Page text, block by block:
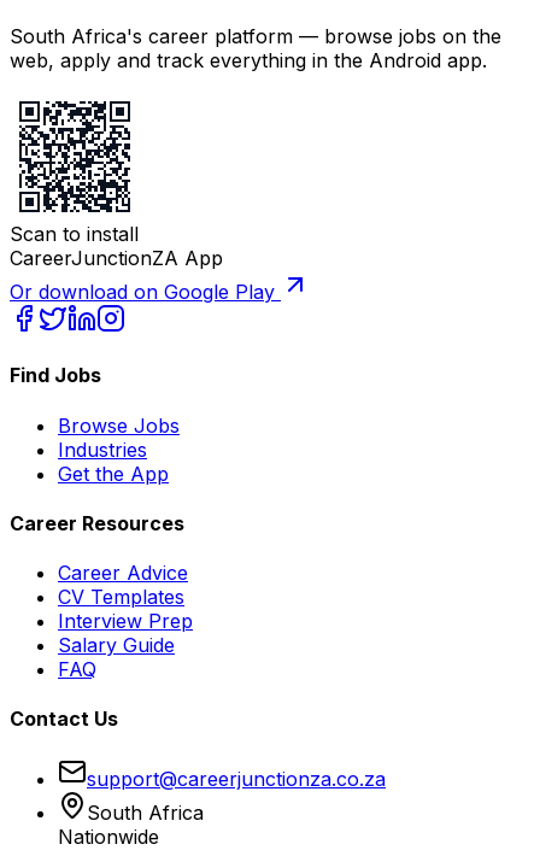
South Africa's career platform — browse jobs on the
web, apply and track everything in the Android app.
Scan to install
CareerJunctionZA App
Or download on Google Play
Find Jobs
Browse Jobs
Industries
Get the App
Career Resources
Career Advice
CV Templates
Interview Prep
Salary Guide
FAQ
Contact Us
support@careerjunctionza.co.za
South Africa
Nationwide